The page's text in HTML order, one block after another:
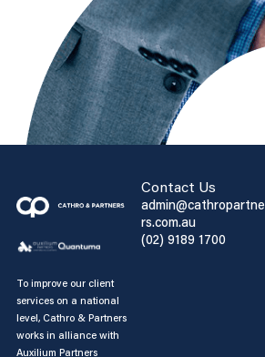
To improve our client
services on a national
level, Cathro & Partners
works in alliance with
Auxilium Partners
Contact Us
admin@cathropartne
rs.com.au
(02) 9189 1700